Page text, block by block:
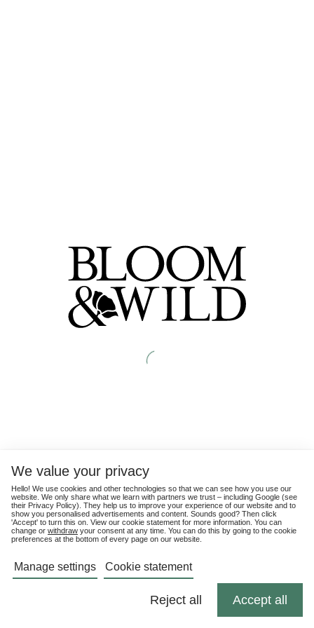
We value your privacy
Hello! We use cookies and other technologies so that we can see how you use our
website. We only share what we learn with partners we trust – including Google (see
their Privacy Policy). They help us to improve your experience of our website and to
show you personalised advertisements and content. Sounds good? Then click
'Accept' to turn this on. View our cookie statement for more information. You can
change or withdraw your consent at any time. You can do this by going to the cookie
preferences at the bottom of every page on our website.
Manage settings Cookie statement
Reject all Accept all